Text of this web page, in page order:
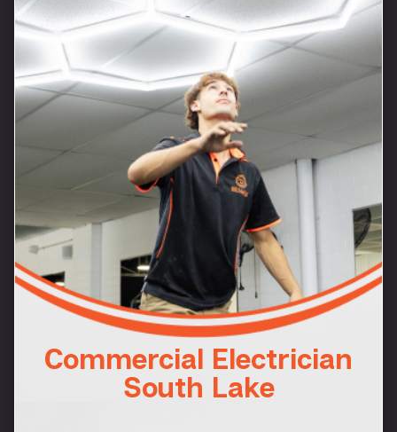
Commercial Electrician
South Lake